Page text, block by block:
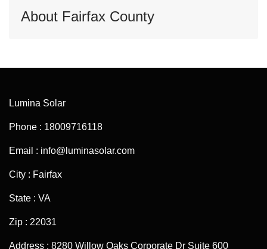
About Fairfax County
Lumina Solar
Phone : 18009716118
Email : info@luminasolar.com
City : Fairfax
State : VA
Zip : 22031
Address : 8280 Willow Oaks Corporate Dr Suite 600